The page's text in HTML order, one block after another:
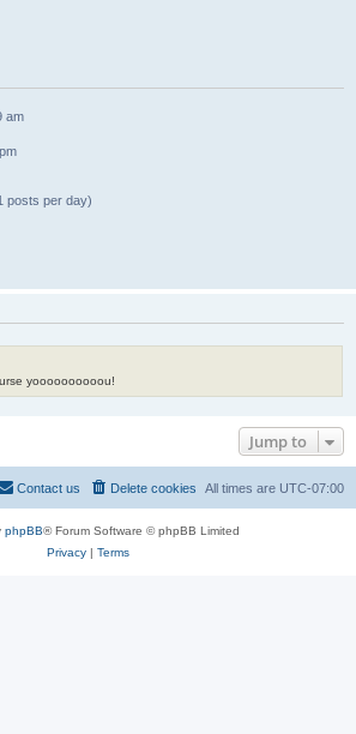
am
posts per day)
yoooooooooou!
Jump to
All times are UTC-07:00
Delete cookies
Contact us
phpBB® Forum Software © phpBB Limited
Privacy| Terms